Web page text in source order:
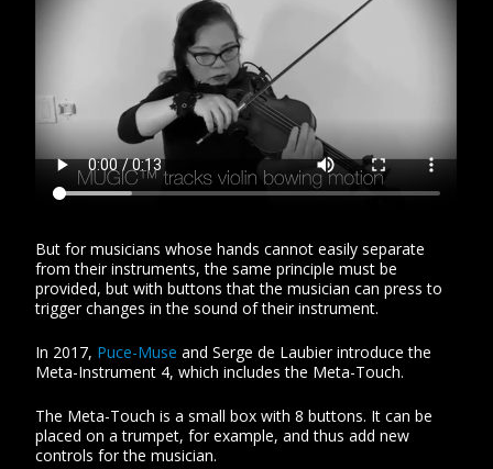
But for musicians whose hands cannot easily separate
from their instruments, the same principle must be
provided, but with buttons that the musician can press to
trigger changes in the sound of their instrument.
In 2017, Puce-Muse and Serge de Laubier introduce the
Meta-Instrument 4, which includes the Meta-Touch.
The Meta-Touch is a small box with 8 buttons. It can be
placed on a trumpet, for example, and thus add new
controls for the musician.